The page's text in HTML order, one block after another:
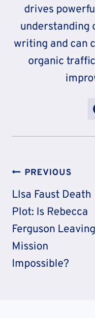
drives
understanding
writing and can
organic
Post
Navigation
PREVIOUS
Llsa Faust Death
Plot: Is Rebecca
Ferguson Leaving
Mission
Impossible?